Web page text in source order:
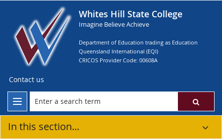
Whites Hill State College
Imagine Believe Achieve
Department of Education trading as Education
Queensland International (EQI)
CRICOS Provider Code: 00608A
Contact us
In this section...